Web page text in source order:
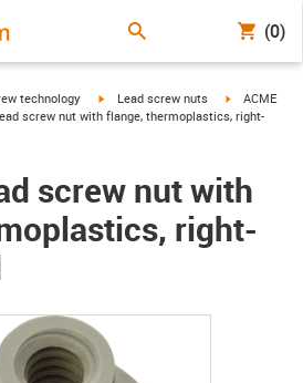
(0)
technology igus-icon-arrow-right
Lead screw nuts igus-icon-
ACME
right
screw nut with flange, thermoplastics, right-
screw nut with
right-